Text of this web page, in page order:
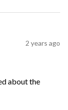
2 years ago
about the